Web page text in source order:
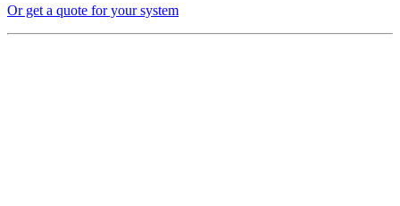
Or get a quote for your system